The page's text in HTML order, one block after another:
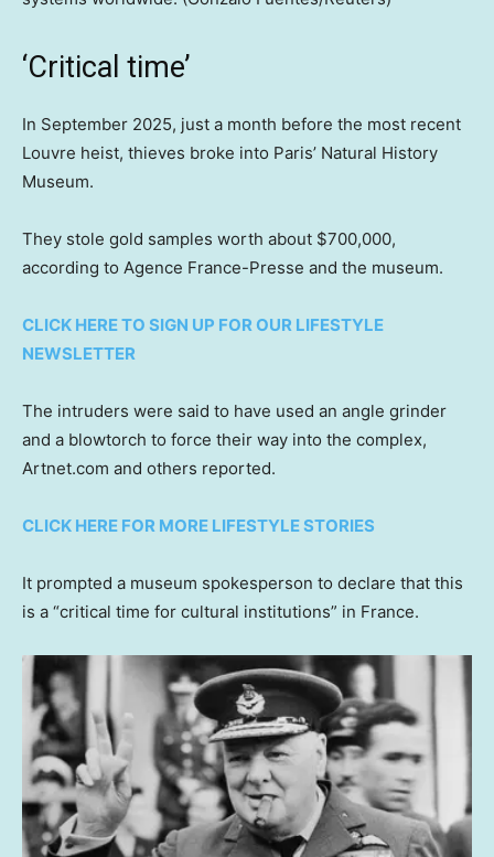
‘Critical time’
In September 2025, just a month before the most recent
Louvre heist, thieves broke into Paris’ Natural History
Museum.
They stole gold samples worth about $700,000,
according to Agence France-Presse and the museum.
CLICK HERE TO SIGN UP FOR OUR LIFESTYLE
NEWSLETTER
The intruders were said to have used an angle grinder
and a blowtorch to force their way into the complex,
Artnet.com and others reported.
CLICK HERE FOR MORE LIFESTYLE STORIES
It prompted a museum spokesperson to declare that this
is a “critical time for cultural institutions” in France.